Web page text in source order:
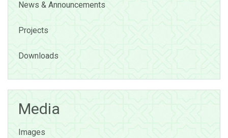
News & Announcements
Projects
Downloads
Media
Images